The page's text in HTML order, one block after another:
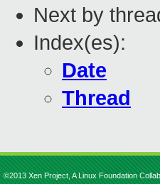
Next by
Index(es):
Date
Thread
©2013 Xen Project, A Linux Foundation